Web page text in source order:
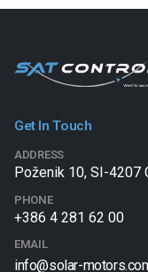
Get In Touch
ADDRESS
Poženik 10, SI-4207
PHONE
+386 4 281 62 00
EMAIL
info@solar-